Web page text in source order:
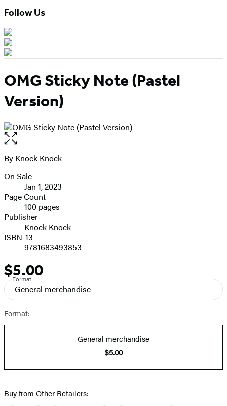
Follow Us
OMG Sticky Note (Pastel
Version)
Open
the
full-
image
Contributors
By Knock Knock
Formats
and
Prices
On Sale
Jan 1, 2023
Page Count
100 pages
Publisher
Knock Knock
ISBN-13
9781683493853
Price
$5.00
Format
General merchandise
Format:
General merchandise
$5.00
Buy from Other Retailers: